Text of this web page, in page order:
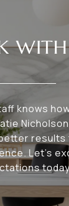
knows
results
Let’s